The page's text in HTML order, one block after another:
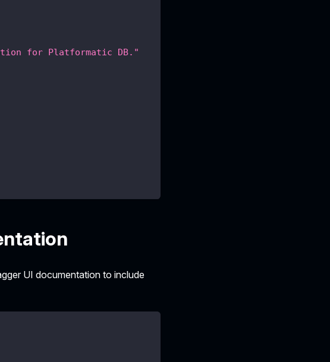
for Platformatic DB."
UI documentation to include